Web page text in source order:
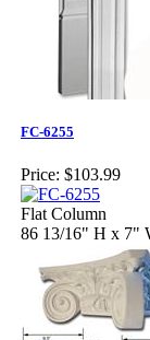
FC-6255
Price: $103.99
Flat Column
86 13/16" H x 7"